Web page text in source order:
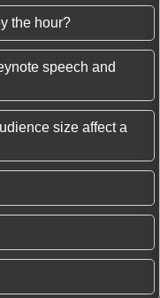
the hour?
speech and
size affect a